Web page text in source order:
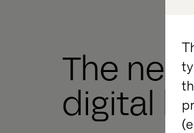
The
digital